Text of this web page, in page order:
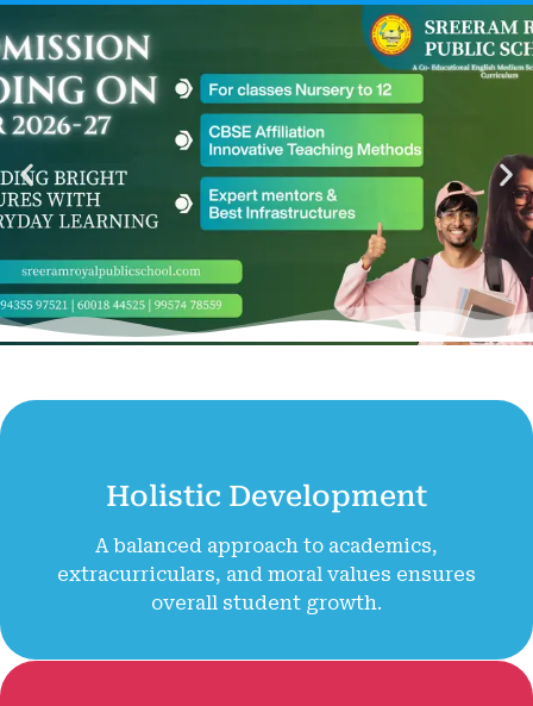
Holistic Development
A balanced approach to academics,
extracurriculars, and moral values ensures
overall student growth.